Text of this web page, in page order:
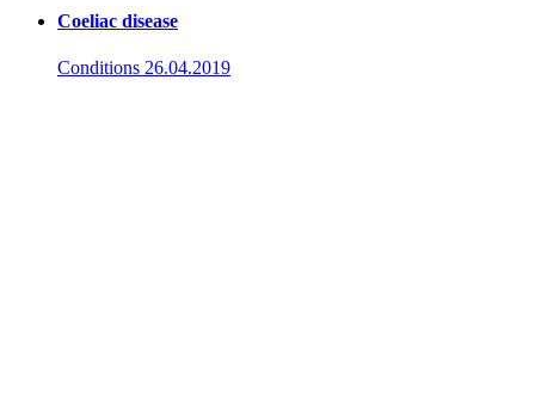
Coeliac disease
Conditions 26.04.2019